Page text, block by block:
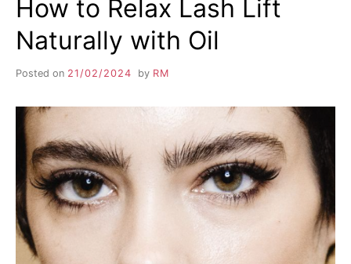
How to Relax Lash Lift
Naturally with Oil
Posted on 21/02/2024 by RM